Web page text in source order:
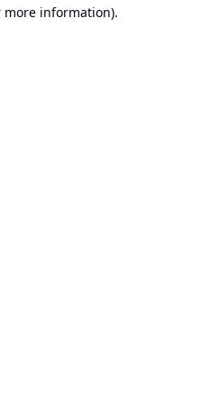
more information).